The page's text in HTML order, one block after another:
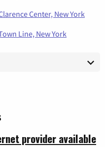
Center, New York
Line, New York
provider available